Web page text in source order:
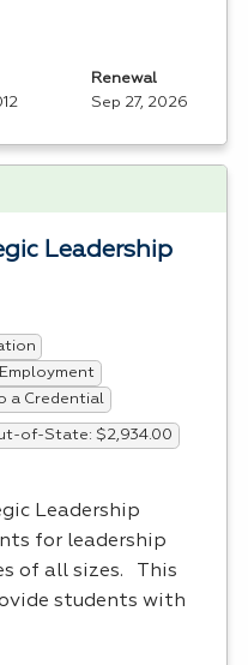
Renewal
Sep 27, 2026
Leadership
Employment
a Credential
of-State: $2,934.00
Leadership
for leadership
of all sizes. This
students with